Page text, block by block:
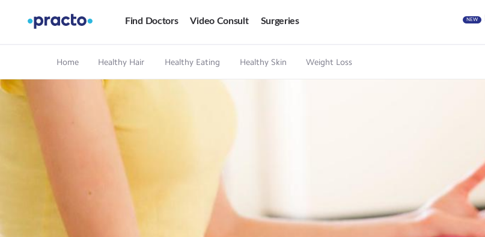
Find Doctors Video Consult Surgeries NEW
Home Healthy Hair Healthy Eating Healthy Skin Weight Loss